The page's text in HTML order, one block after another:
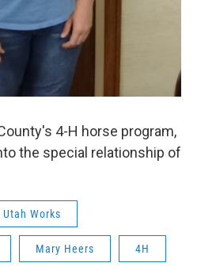
4-H horse program,
the special relationship of
Utah Works
Mary Heers 4H